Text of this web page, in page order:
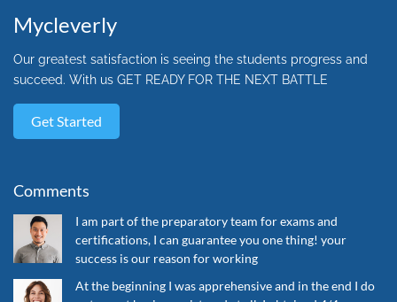
Mycleverly
Our greatest satisfaction is seeing the students progress and
succeed. With us GET READY FOR THE NEXT BATTLE
Get Started
Comments
I am part of the preparatory team for exams and
certifications, I can guarantee you one thing! your
success is our reason for working
At the beginning I was apprehensive and in the end I do